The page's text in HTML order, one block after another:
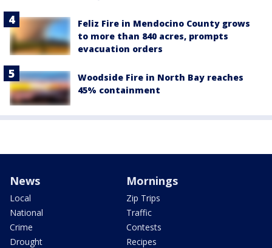
Feliz Fire in Mendocino County grows
to more than 840 acres, prompts
evacuation orders
Woodside Fire in North Bay reaches
45% containment
News
Local
National
Crime
Drought
Mornings
Zip Trips
Traffic
Contests
Recipes